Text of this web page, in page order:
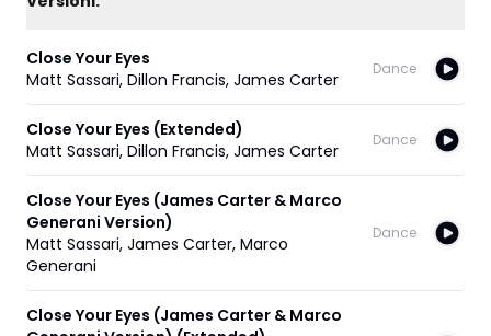
Close Your Eyes
Matt Sassari, Dillon Francis, James Carter
Dance
Close Your Eyes (Extended)
Matt Sassari, Dillon Francis, James Carter
Dance
Close Your Eyes (James Carter & Marco
Generani Version)
Matt Sassari, James Carter, Marco
Generani
Dance
Close Your Eyes (James Carter & Marco